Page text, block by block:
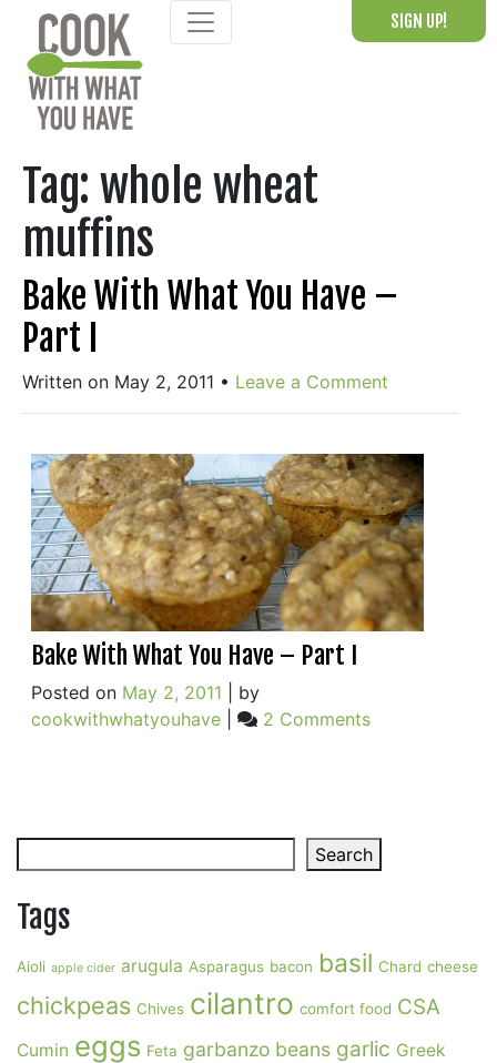
content
SIGN UP!
Tag: whole wheat
muffins
Bake With What You Have –
Part I
Written on May 2, 2011 • Leave a Comment
Bake With What You Have – Part I
Posted on May 2, 2011
by
cookwithwhatyouhave| 2 Commentson
Have
–
Search
Tags
Aioli apple cider arugula Asparagus bacon basil Chard cheese
chickpeas Chives cilantro comfort food CSA
Cumin eggs Feta garbanzo beans garlic Greek